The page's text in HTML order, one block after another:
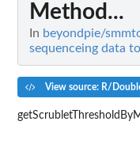
Method...
In beyondpie/
sequenceing data
View source: R/